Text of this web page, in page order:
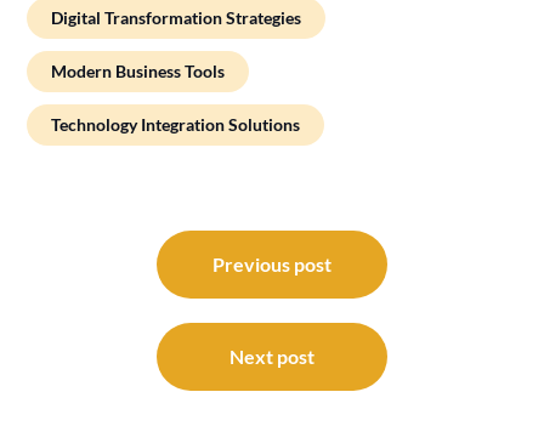
Digital Transformation Strategies
Modern Business Tools
Technology Integration Solutions
navigation
Previous post
Next post